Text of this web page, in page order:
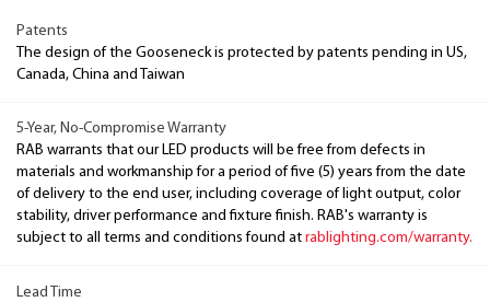
Patents
The design of the Gooseneck is protected by patents pending in US,
Canada, China and Taiwan
5-Year, No-Compromise Warranty
RAB warrants that our LED products will be free from defects in
materials and workmanship for a period of five (5) years from the date
of delivery to the end user, including coverage of light output, color
stability, driver performance and fixture finish. RAB's warranty is
subject to all terms and conditions found at rablighting.com/warranty.
Lead Time